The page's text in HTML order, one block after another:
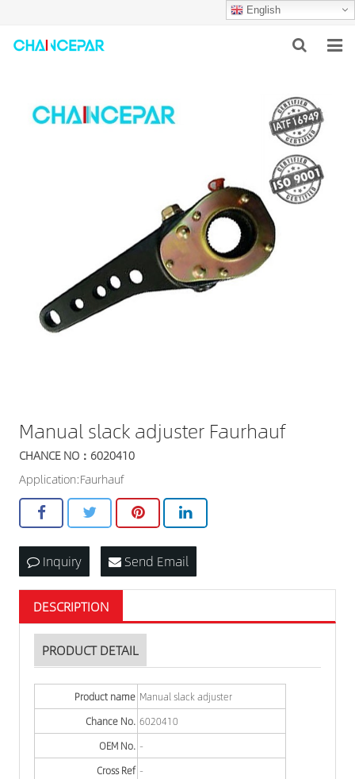
English
ABOUT US
CONTACT US
Manual slack adjuster Faurhauf
CHANCE NO：6020410
Application:Faurhauf
Inquiry Send Email
DESCRIPTION
PRODUCT DETAIL
Product name Manual slack adjuster
Chance No. 6020410
OEM No. -
Cross Ref -